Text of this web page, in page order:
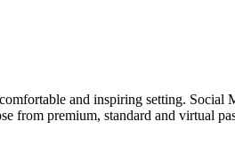
and inspiring setting. Social
from premium, standard and virtual